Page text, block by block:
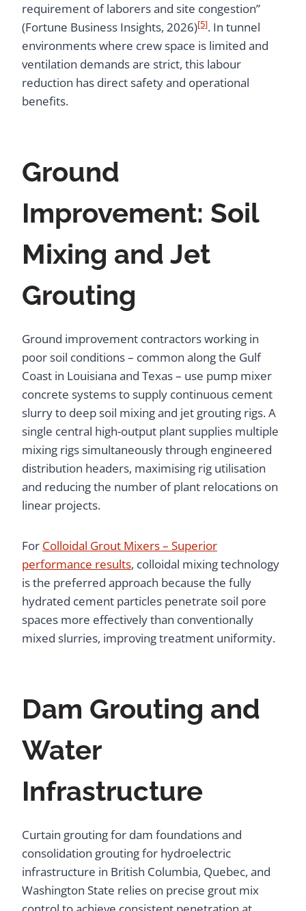
requirement of laborers and site congestion”
(Fortune Business Insights, 2026)[5]. In tunnel
environments where crew space is limited and
ventilation demands are strict, this labour
reduction has direct safety and operational
benefits.
Ground
Improvement: Soil
Mixing and Jet
Grouting
Ground improvement contractors working in
poor soil conditions – common along the Gulf
Coast in Louisiana and Texas – use pump mixer
concrete systems to supply continuous cement
slurry to deep soil mixing and jet grouting rigs. A
single central high-output plant supplies multiple
mixing rigs simultaneously through engineered
distribution headers, maximising rig utilisation
and reducing the number of plant relocations on
linear projects.
For Colloidal Grout Mixers – Superior
performance results, colloidal mixing technology
is the preferred approach because the fully
hydrated cement particles penetrate soil pore
spaces more effectively than conventionally
mixed slurries, improving treatment uniformity.
Dam Grouting and
Water
Infrastructure
Curtain grouting for dam foundations and
consolidation grouting for hydroelectric
infrastructure in British Columbia, Quebec, and
Washington State relies on precise grout mix